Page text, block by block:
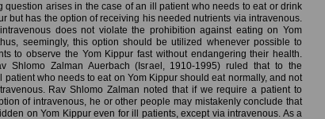
question arises in the case of an ill patient who needs to eat or drink
but has the option of receiving his needed nutrients via intravenous.
does not violate the prohibition against eating on Yom
seemingly, this option should be utilized whenever possible to
to observe the Yom Kippur fast without endangering their health.
Shlomo Zalman Auerbach (Israel, 1910-1995) ruled that to the
patient who needs to eat on Yom Kippur should eat normally, and not
Rav Shlomo Zalman noted that if we require a patient to
of intravenous, he or other people may mistakenly conclude that
on Yom Kippur even for ill patients, except via intravenous. As a